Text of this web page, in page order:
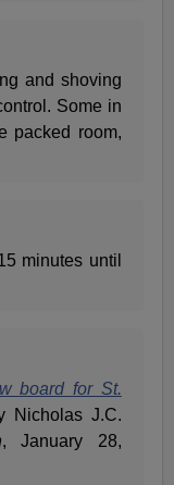
and shoving
Some in
packed room,
minutes until
board for St.
Nicholas J.C.
, January 28,